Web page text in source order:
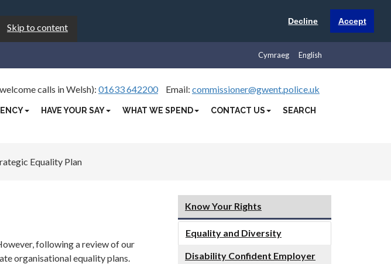
Decline Accept
Skip to content
English
Cymraeg
calls in Welsh): 01633 642200 Email: commissioner@gwent.police.uk
HAVE YOUR SAY WHAT WE SPEND CONTACT US SEARCH
Equality Plan
following a review of our
organisational equality plans.
Know Your Rights
Equality and Diversity
Disability Confident Employer